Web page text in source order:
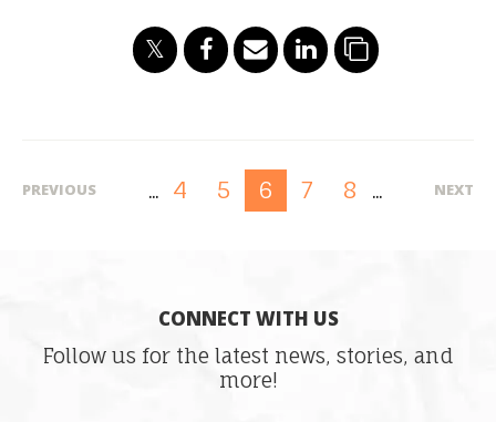
PREVIOUS ... 4 5 6 7 8 ... NEXT
CONNECT WITH US
Follow us for the latest news, stories, and
more!